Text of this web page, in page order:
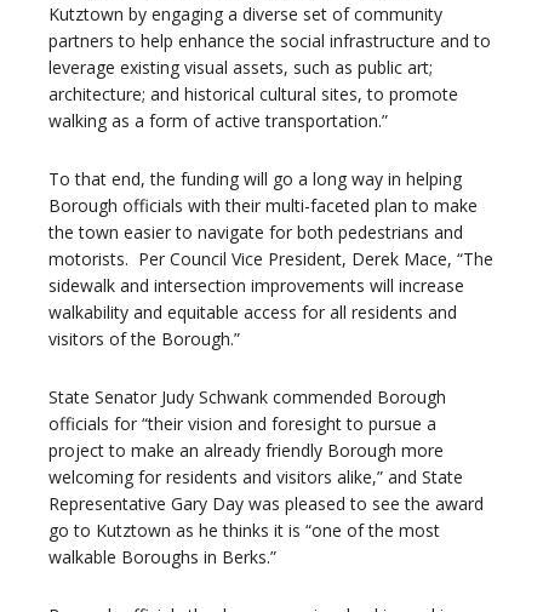
Kutztown by engaging a diverse set of community
partners to help enhance the social infrastructure and to
leverage existing visual assets, such as public art;
architecture; and historical cultural sites, to promote
walking as a form of active transportation.”
To that end, the funding will go a long way in helping
Borough officials with their multi-faceted plan to make
the town easier to navigate for both pedestrians and
motorists. Per Council Vice President, Derek Mace, “The
sidewalk and intersection improvements will increase
walkability and equitable access for all residents and
visitors of the Borough.”
State Senator Judy Schwank commended Borough
officials for “their vision and foresight to pursue a
project to make an already friendly Borough more
welcoming for residents and visitors alike,” and State
Representative Gary Day was pleased to see the award
go to Kutztown as he thinks it is “one of the most
walkable Boroughs in Berks.”